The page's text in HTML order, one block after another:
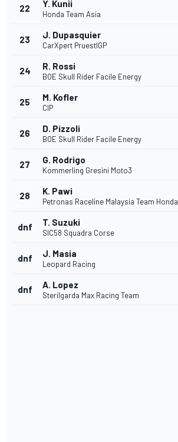
22 Y. Kunii
Honda Team Asia
23 J. Dupasquier
CarXpert PruestlGP
24 R. Rossi
BOE Skull Rider Facile Energy
25 M. Kofler
CIP
26 D. Pizzoli
BOE Skull Rider Facile Energy
27 G. Rodrigo
Kommerling Gresini Moto3
28 K. Pawi
Petronas Raceline Malaysia Team Honda
dnf T. Suzuki
SIC58 Squadra Corse
dnf J. Masia
Leopard Racing
dnf A. Lopez
Sterilgarda Max Racing Team